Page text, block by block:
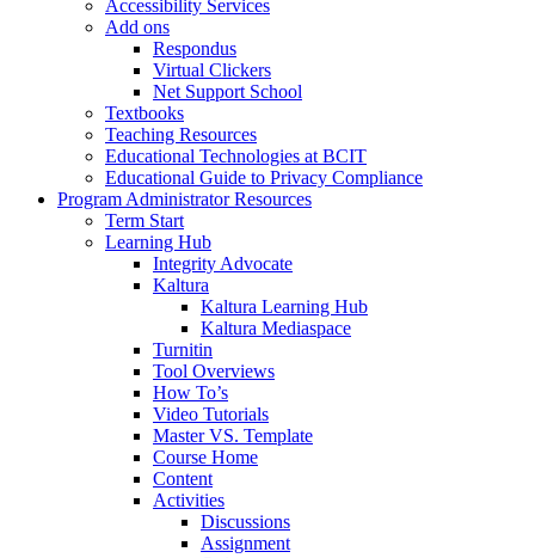
Accessibility Services
Add ons
Respondus
Virtual Clickers
Net Support School
Textbooks
Teaching Resources
Educational Technologies at BCIT
Educational Guide to Privacy Compliance
Program Administrator Resources
Term Start
Learning Hub
Integrity Advocate
Kaltura
Kaltura Learning Hub
Kaltura Mediaspace
Turnitin
Tool Overviews
How To’s
Video Tutorials
Master VS. Template
Course Home
Content
Activities
Discussions
Assignment